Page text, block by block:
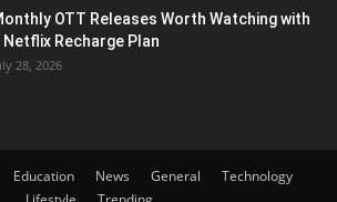
OTT Releases Worth Watching with
Netflix Recharge Plan
28, 2026
Education News General
Technology